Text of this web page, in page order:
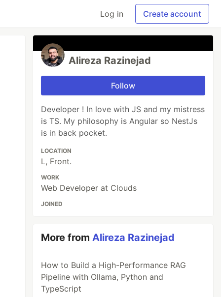
Log in Create account
Alireza Razinejad
Follow
Developer ! In love with JS and my mistress
is TS. My philosophy is Angular so NestJs
is in back pocket.
LOCATION
L, Front.
WORK
Web Developer at Clouds
JOINED
More fromAlireza Razinejad
How to Build a High-Performance RAG
Pipeline with Ollama, Python and
TypeScript